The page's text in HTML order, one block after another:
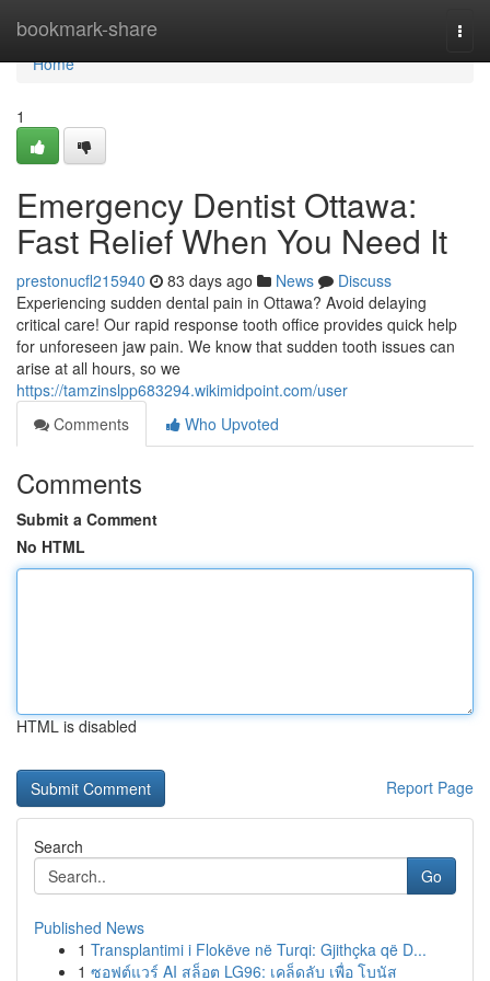
bookmark-share
Home
Home
1
Emergency Dentist Ottawa:
Fast Relief When You Need It
prestonucfl215940 83 days ago News
Discuss
Experiencing sudden dental pain in Ottawa? Avoid delaying
critical care! Our rapid response tooth office provides quick help
for unforeseen jaw pain. We know that sudden tooth issues can
arise at all hours, so we
https://tamzinslpp683294.wikimidpoint.com/user
Comments
Who Upvoted
Comments
Submit a Comment
No HTML
HTML is disabled
Report Page
Search
Go
Published News
1 Transplantimi i Flokëve në Turqi: Gjithçka që D...
1 ซอฟต์แวร์ AI สล็อต LG96: เคล็ดลับ เพื่อ โบนัส